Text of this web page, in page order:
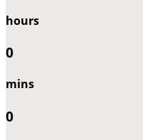
hours
0
mins
0